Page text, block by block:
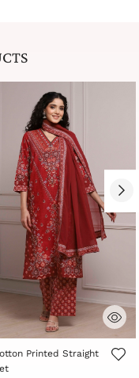
5 Customer Rating
Printed Straight